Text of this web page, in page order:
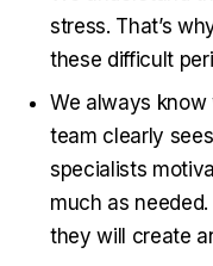
stress. That’s
these difficult
We always know
team clearly
specialists
much as
they will create